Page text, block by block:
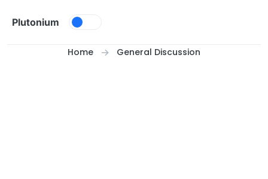
Plutonium
Home General Discussion